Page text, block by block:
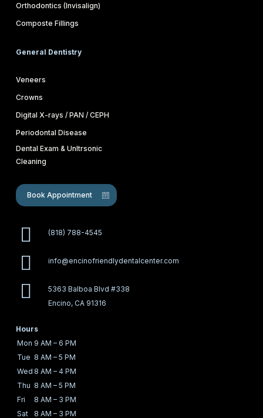
Orthodontics (Invisalign)
Composte Fillings
General Dentistry
Veneers
Crowns
Digital X-rays / PAN / CEPH
Periodontal Disease
Dental Exam & Unltrsonic
Cleaning
Book Appointment
(818) 788-4545
info@encinofriendlydentalcenter.com
5363 Balboa Blvd #338
Encino, CA 91316
Hours
Mon 9 AM – 6 PM
Tue 8 AM – 5 PM
Wed 8 AM – 4 PM
Thu 8 AM – 5 PM
Fri
8 AM – 3 PM
Sat
8 AM – 3 PM